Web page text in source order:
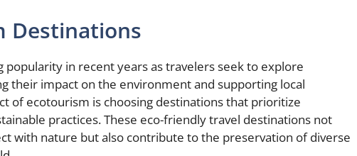
Destinations
popularity in recent years as travelers seek to explore
their impact on the environment and supporting local
of ecotourism is choosing destinations that prioritize
practices. These eco-friendly travel destinations not
with nature but also contribute to the preservation of diverse